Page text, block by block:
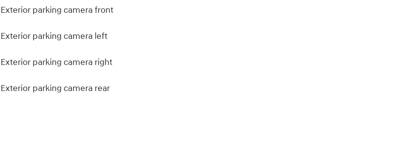
Exterior parking camera front
Exterior parking camera left
Exterior parking camera right
Exterior parking camera rear